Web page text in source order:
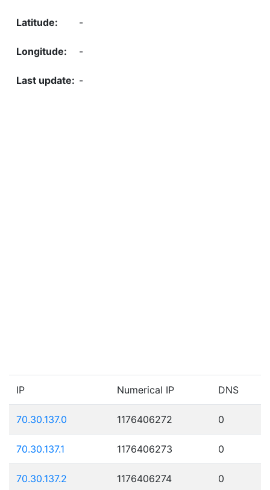
-
-
-
IP Numerical IP DNS
70.30.137.0 1176406272 0
70.30.137.1 1176406273 0
70.30.137.2 1176406274 0